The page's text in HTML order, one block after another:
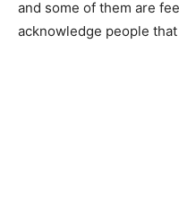
and some of them are
acknowledge people